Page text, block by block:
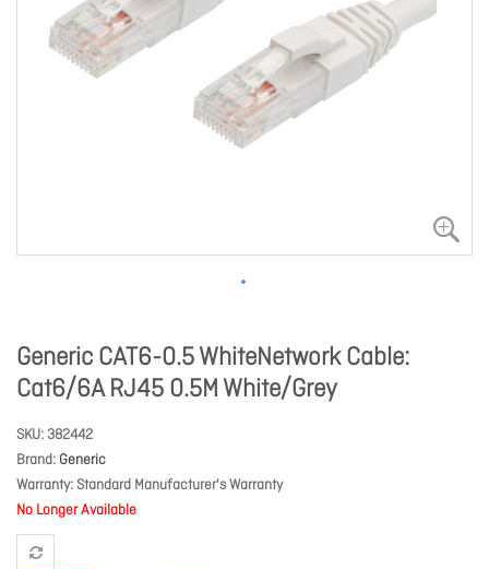
Generic CAT6-0.5 WhiteNetwork Cable:
Cat6/6A RJ45 0.5M White/Grey
SKU 382442
Brand Generic
Warranty Standard Manufacturer's Warranty
No Longer Available